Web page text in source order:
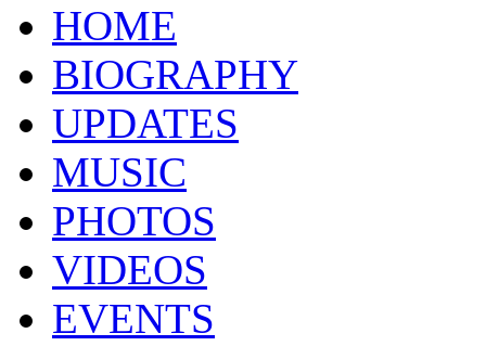
HOME
BIOGRAPHY
UPDATES
MUSIC
PHOTOS
VIDEOS
EVENTS